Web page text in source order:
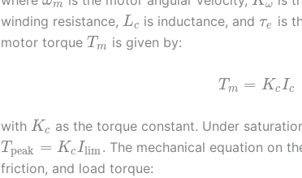
m ω
winding resistance, Lc is inductance, andτe
is
motor torque T m is given by:
T m = KcIc
with Kc as the torque constant. Under
Tpeak = KcIlim. The mechanical equation on
friction, and load torque: